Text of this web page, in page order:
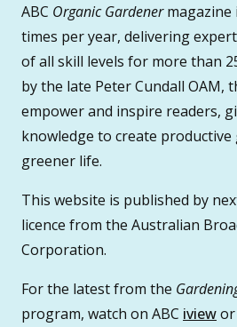
ABC Organic Gardenermagazine
times per year, delivering
of all skill levels for more than
by the late Peter Cundall OAM,
empower and inspire readers,
knowledge to create productive
greener life.
This website is published by
licence from the Australian
Corporation.
For the latest from the
program, watch on ABC iview